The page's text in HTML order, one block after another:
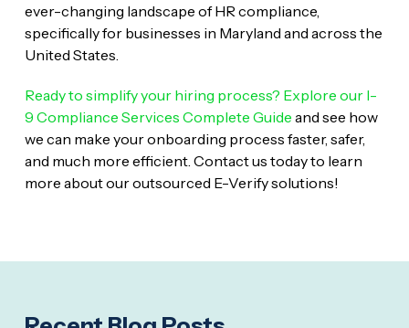
ever-changing landscape of HR compliance,
specifically for businesses in Maryland and across the
United States.
Ready to simplify your hiring process? Explore our I-
9 Compliance Services Complete Guide and see how
we can make your onboarding process faster, safer,
and much more efficient. Contact us today to learn
more about our outsourced E-Verify solutions!